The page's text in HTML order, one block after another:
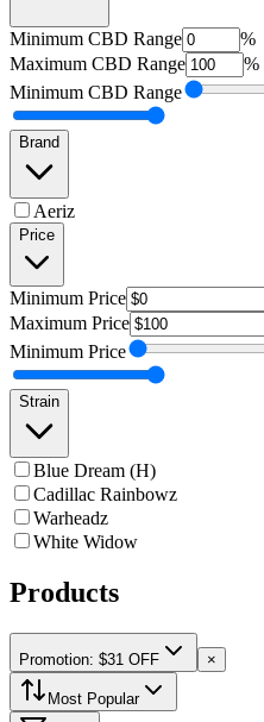
Minimum CBD Range
%
Maximum CBD Range
%
Minimum CBD Range
Brand
Aeriz
Price
Minimum Price
Maximum Price
Minimum Price
Strain
Blue Dream (H)
Cadillac Rainbowz
Warheadz
White Widow
Products
Promotion: $31 OFF ×
Most Popular